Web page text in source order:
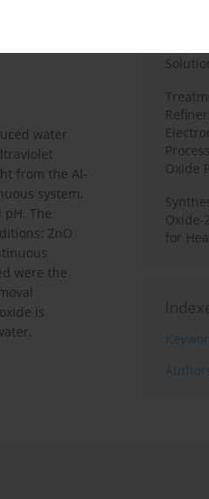
water
from the Al-
system.
The
ZnO
were the
is
Bio-
Zinc
Oxide
Oxide-
for